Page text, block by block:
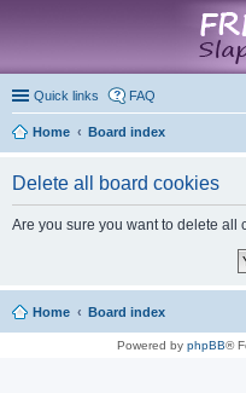
Quick links FAQ
Home
Board index
Delete all board cookies
Are you sure you want to delete all
Home Board index
Powered by phpBB®